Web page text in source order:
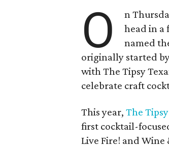
O
n
head in a
named
originally started
with The Tipsy
celebrate craft
This year, The
first cocktail-
Live Fire! and